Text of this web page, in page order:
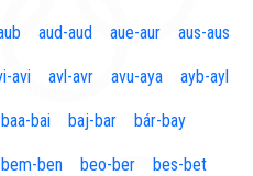
aud-aud aue-aur aus-aus
avi avl-avr avu-aya ayb-ayl
baa-bai baj-bar bár-bay
bem-ben beo-ber bes-bet